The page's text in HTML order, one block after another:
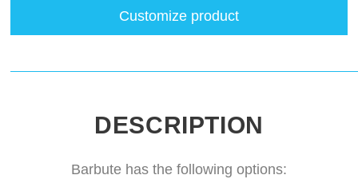
Customize product
DESCRIPTION
Barbute has the following options: